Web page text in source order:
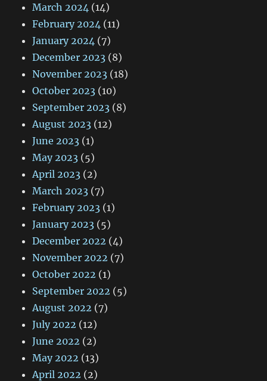
March 2024 (14)
February 2024 (11)
January 2024 (7)
December 2023 (8)
November 2023 (18)
October 2023 (10)
September 2023 (8)
August 2023 (12)
June 2023 (1)
May 2023 (5)
April 2023 (2)
March 2023 (7)
February 2023 (1)
January 2023 (5)
December 2022 (4)
November 2022 (7)
October 2022 (1)
September 2022 (5)
August 2022 (7)
July 2022 (12)
June 2022 (2)
May 2022 (13)
April 2022 (2)